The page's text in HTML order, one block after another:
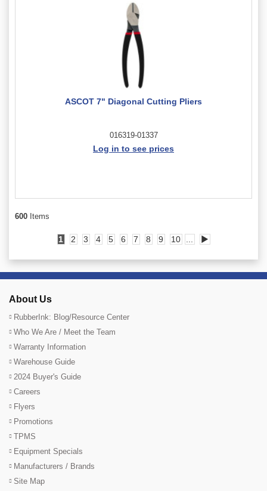
ASCOT 7" Diagonal Cutting Pliers
016319-01337
Log in to see prices
600 Items
1 2 3 4 5 6 7 8 9 10 ▶
About Us
RubberInk: Blog/Resource Center
Who We Are / Meet the Team
Warranty Information
Warehouse Guide
2024 Buyer's Guide
Careers
Flyers
Promotions
TPMS
Equipment Specials
Manufacturers / Brands
Site Map